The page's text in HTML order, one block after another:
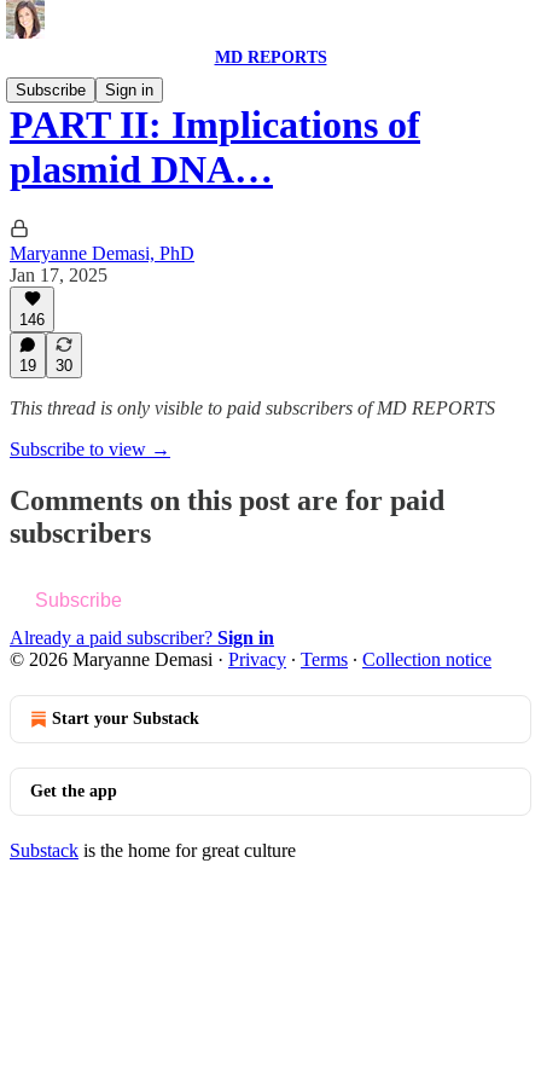
MD REPORTS
Subscribe
Sign in
PART II: Implications of
plasmid DNA…
Maryanne Demasi, PhD
Jan 17, 2025
146
19 30
This thread is only visible to paid subscribers of MD REPORTS
Subscribe to view →
Comments on this post are for paid
subscribers
Subscribe
Already a paid subscriber? Sign in
© 2026 Maryanne Demasi · Privacy ∙ Terms ∙ Collection notice
Start your Substack
Get the app
Substack is the home for great culture